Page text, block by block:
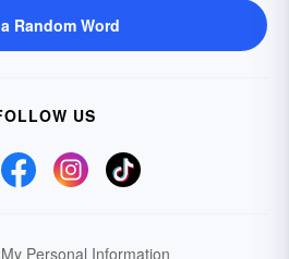
Random Word
US
Personal Information